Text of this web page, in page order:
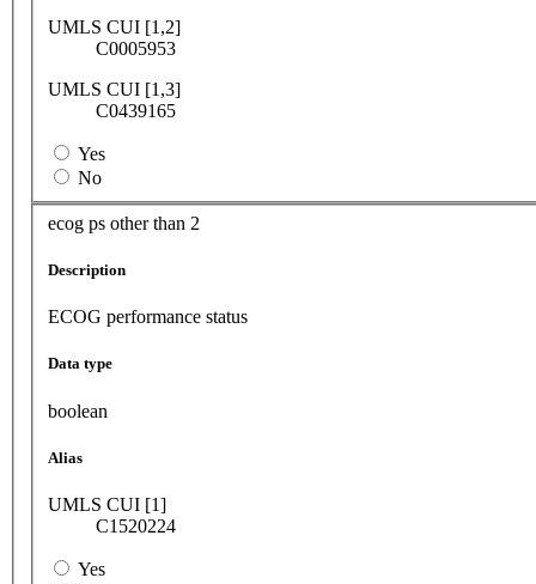
UMLS CUI [1,2]
C0005953
UMLS CUI [1,3]
C0439165
Yes
No
ecog ps other than 2
Description
ECOG performance status
Data type
boolean
Alias
UMLS CUI [1]
C1520224
Yes